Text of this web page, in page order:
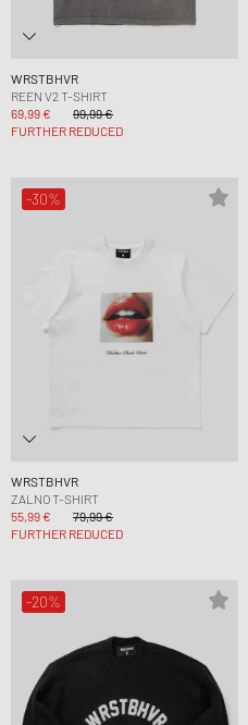
WRSTBHVR
REEN V2 T-SHIRT
69,99 €
99,99 €
FURTHER REDUCED
-30%
WRSTBHVR
ZALNO T-SHIRT
55,99 €
79,99 €
FURTHER REDUCED
-20%